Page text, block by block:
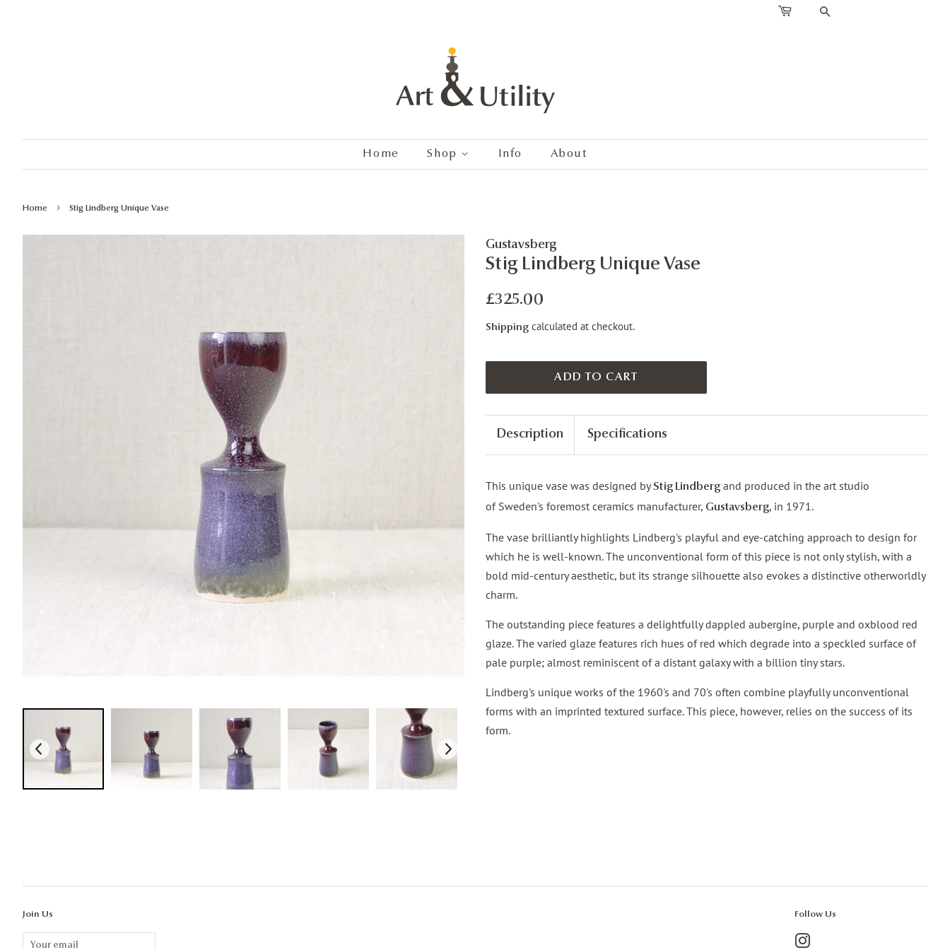
Home Shop Info About
Home › Stig Lindberg Unique Vase
Gustavsberg
Stig Lindberg Unique Vase
Regular
£325.00
Shipping calculated at checkout.
ADD TO CART
Description Specifications
This unique vase was designed byStig Lindberg and produced in the art studio
of Sweden's foremost ceramics manufacturer, Gustavsberg, in 1971.
The vase brilliantly highlights Lindberg's playful and eye-catching approach to design for
which he is well-known. The unconventional form of this piece is not only stylish, with a
bold mid-century aesthetic, but its strange silhouette also evokes a distinctive otherworldly
charm.
The outstanding piece features a delightfully dappled aubergine, purple and oxblood red
glaze. The varied glaze features rich hues of red which degrade into a speckled surface of
pale purple; almost reminiscent of a distant galaxy with a billion tiny stars.
Lindberg's unique works of the 1960's and 70's often combine playfully unconventional
forms with an imprinted textured surface. This piece, however, relies on the success of its
form.
Join Us Follow Us
Instagram